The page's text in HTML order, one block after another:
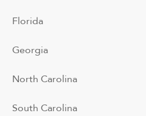
Florida
Georgia
North Carolina
South Carolina